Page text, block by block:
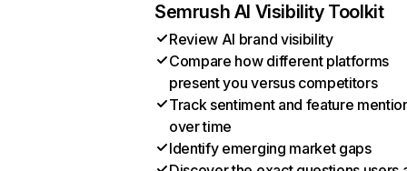
Semrush AI Visibility Toolkit
Review AI brand visibility
Compare how different platforms
present you versus competitors
Track sentiment and feature
over time
Identify emerging market gaps